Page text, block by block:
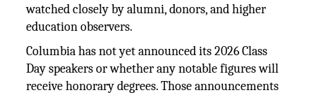
watched closely by alumni, donors, and higher
education observers.
Columbia has not yet announced its 2026 Class
Day speakers or whether any notable figures will
receive honorary degrees. Those announcements